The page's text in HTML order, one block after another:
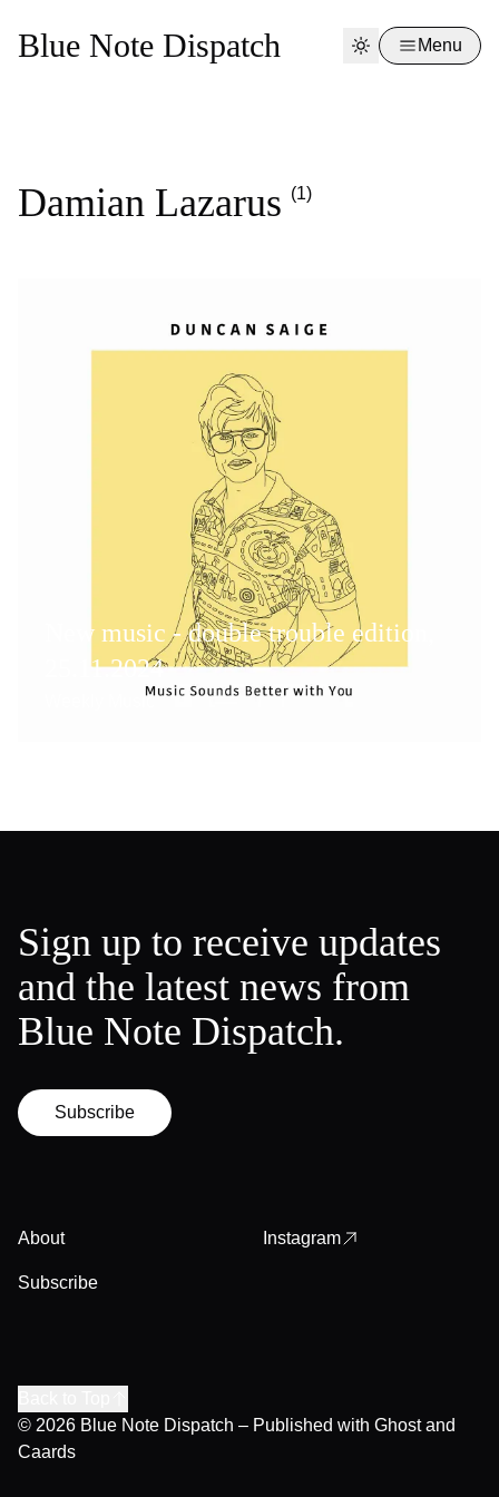
Blue Note Dispatch Menu
Damian Lazarus (1)
New music - double trouble edition,
25.11.2024
Weekly Music
Sign up to receive updates
and the latest news from
Blue Note Dispatch.
Subscribe
About
Subscribe
Instagram
© 2026 Blue Note Dispatch – Published with Ghostand
Caards